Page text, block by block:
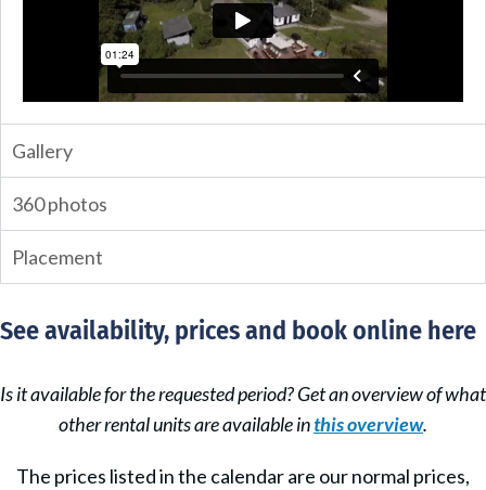
Gallery
360 photos
Placement
See availability, prices and book online here
Is it available for the requested period? Get an overview of what
other rental units are available inthis overview.
The prices listed in the calendar are our normal prices,